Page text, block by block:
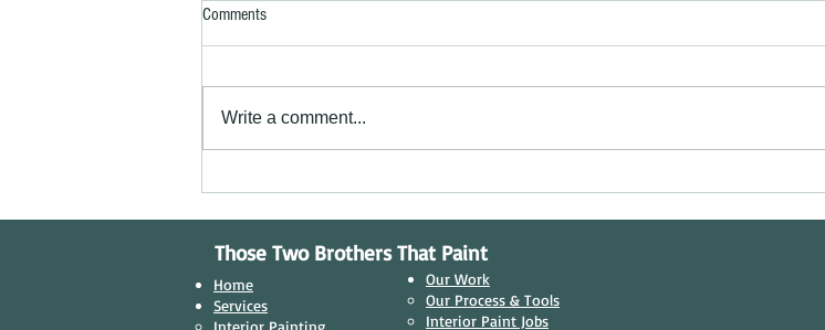
Comments
Write a comment...
Those Two Brothers That Paint
Home
Services
Our Work
Our Process & Tools​
Interior Paint Jobs